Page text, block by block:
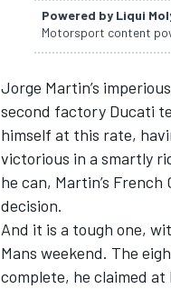
INDYCAR
Powered by Liqui
Motorsport content
Jorge Martin’s
second factory Ducati
himself at this rate,
victorious in a smartly
he can, Martin’s
decision.
And it is a tough one,
Mans weekend. The
complete, he claimed